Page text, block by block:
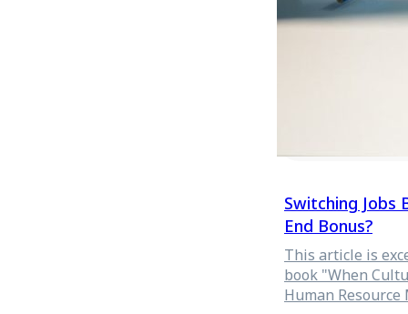
Switching Jobs
End Bonus?
This article is
book "When
Human